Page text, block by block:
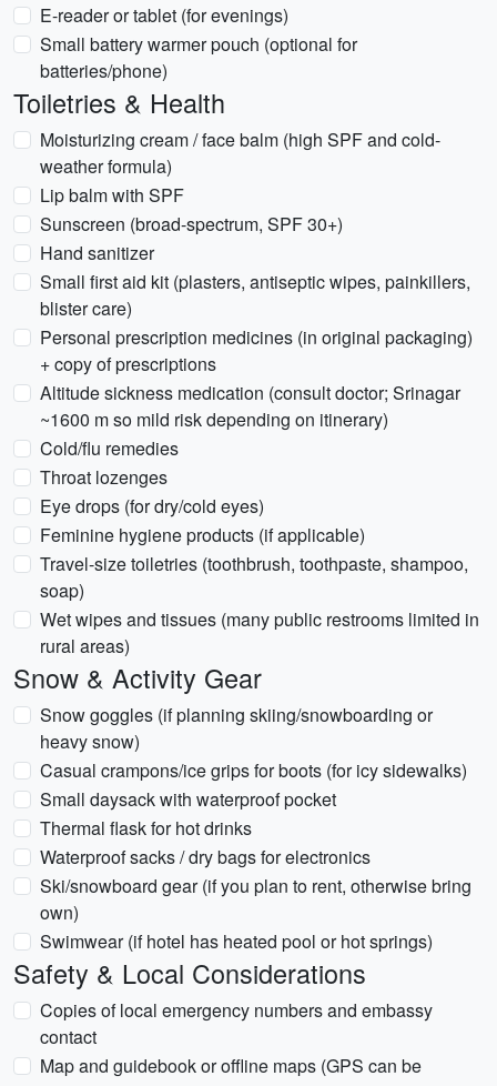
E-reader or tablet (for evenings)
Small battery warmer pouch (optional for
batteries/phone)
Toiletries & Health
Moisturizing cream / face balm (high SPF and cold-
weather formula)
Lip balm with SPF
Sunscreen (broad-spectrum, SPF 30+)
Hand sanitizer
Small first aid kit (plasters, antiseptic wipes, painkillers,
blister care)
Personal prescription medicines (in original packaging)
+ copy of prescriptions
Altitude sickness medication (consult doctor; Srinagar
~1600 m so mild risk depending on itinerary)
Cold/flu remedies
Throat lozenges
Eye drops (for dry/cold eyes)
Feminine hygiene products (if applicable)
Travel-size toiletries (toothbrush, toothpaste, shampoo,
soap)
Wet wipes and tissues (many public restrooms limited in
rural areas)
Snow & Activity Gear
Snow goggles (if planning skiing/snowboarding or
heavy snow)
Casual crampons/ice grips for boots (for icy sidewalks)
Small daysack with waterproof pocket
Thermal flask for hot drinks
Waterproof sacks / dry bags for electronics
Ski/snowboard gear (if you plan to rent, otherwise bring
own)
Swimwear (if hotel has heated pool or hot springs)
Safety & Local Considerations
Copies of local emergency numbers and embassy
contact
Map and guidebook or offline maps (GPS can be